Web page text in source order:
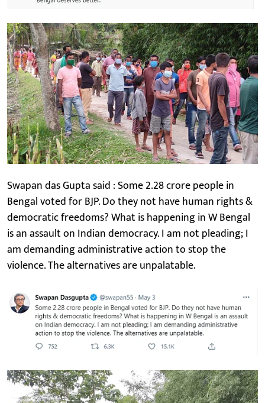
Swapan das Gupta said : Some 2.28 crore people in
Bengal voted for BJP. Do they not have human rights &
democratic freedoms? What is happening in W Bengal
is an assault on Indian democracy. I am not pleading; I
am demanding administrative action to stop the
violence. The alternatives are unpalatable.